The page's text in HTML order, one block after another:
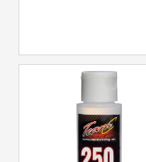
Gold